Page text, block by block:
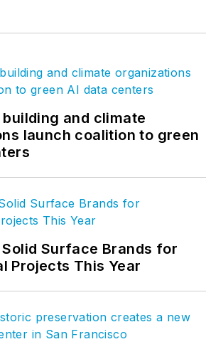
and climate
launch coalition to green
Surface Brands for
Projects This Year